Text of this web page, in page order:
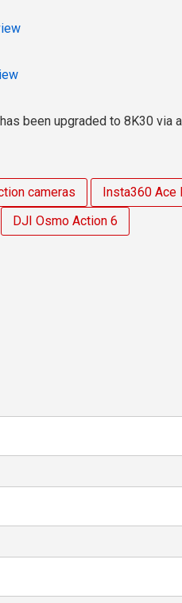
been upgraded to 8K30 via
cameras Insta360 Ace
DJI Osmo Action 6